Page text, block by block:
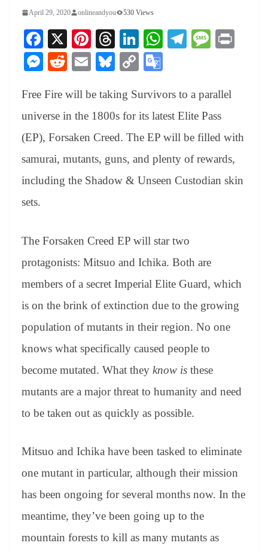
April 29, 2020 onlineandyou 530 Views
Fa
ce
bo
ok
X
Pi
nt
er
es
t
T
hr
ea
ds
Li
nk
ed
In
W
A
pp
Te
a
m
M
ge
M
se
ng
er
R
di
t
E
ail
Bl
sk
y
C
y
Li
nk
gl
e
Tr
an
sl
Free Fire will be taking Survivors to a parallel
universe in the 1800s for its latest Elite Pass
(EP), Forsaken Creed. The EP will be filled with
samurai, mutants, guns, and plenty of rewards,
including the Shadow & Unseen Custodian skin
sets.
The Forsaken Creed EP will star two
protagonists: Mitsuo and Ichika. Both are
members of a secret Imperial Elite Guard, which
is on the brink of extinction due to the growing
population of mutants in their region. No one
knows what specifically caused people to
become mutated. What they know is these
mutants are a major threat to humanity and need
to be taken out as quickly as possible.
Mitsuo and Ichika have been tasked to eliminate
one mutant in particular, although their mission
has been ongoing for several months now. In the
meantime, they’ve been going up to the
mountain forests to kill as many mutants as